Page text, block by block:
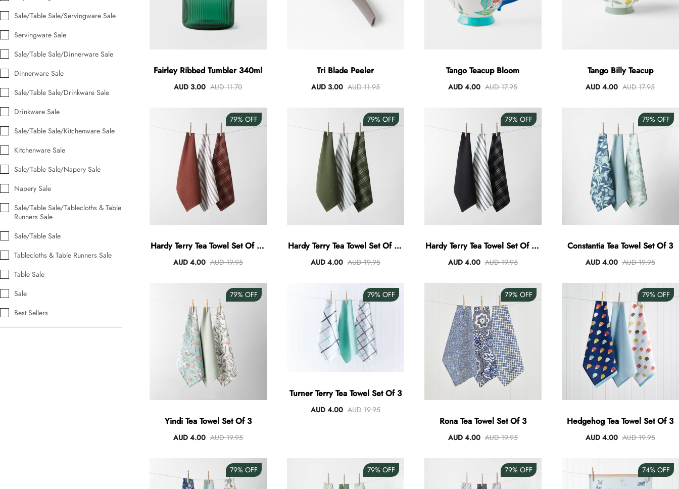
Sale/Table Sale/Servingware Sale
Servingware Sale
Sale/Table Sale/Dinnerware Sale
Dinnerware Sale
Sale/Table Sale/Drinkware Sale
Drinkware Sale
Sale/Table Sale/Kitchenware Sale
Kitchenware Sale
Sale/Table Sale/Napery Sale
Napery Sale
Sale/Table Sale/Tablecloths & Table
Runners Sale
Sale/Table Sale
Tablecloths & Table Runners Sale
Table Sale
Sale
Best Sellers
Fairley Ribbed Tumbler 340ml
AUD 3.00 AUD 11.70
Tri Blade Peeler
AUD 3.00 AUD 11.95
Tango Teacup Bloom
AUD 4.00 AUD 17.95
Tango Billy Teacup
AUD 4.00 AUD 17.95
79% OFF
Hardy Terry Tea Towel Set Of 3 -
Spice
AUD 4.00 AUD 19.95
79% OFF
Hardy Terry Tea Towel Set Of 3 -
Green
AUD 4.00 AUD 19.95
79% OFF
Hardy Terry Tea Towel Set Of 3 -
Black
AUD 4.00 AUD 19.95
79% OFF
Constantia Tea Towel Set Of 3
AUD 4.00 AUD 19.95
79% OFF
Yindi Tea Towel Set Of 3
AUD 4.00 AUD 19.95
79% OFF
Turner Terry Tea Towel Set Of 3
AUD 4.00 AUD 19.95
79% OFF
Rona Tea Towel Set Of 3
AUD 4.00 AUD 19.95
79% OFF
Hedgehog Tea Towel Set Of 3
AUD 4.00 AUD 19.95
79% OFF 79% OFF 79% OFF 74% OFF